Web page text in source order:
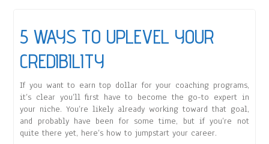
5 WAYS TO UPLEVEL YOUR
CREDIBILITY
If you want to earn top dollar for your coaching programs,
it’s clear you’ll first have to become the go-to expert in
your niche. You’re likely already working toward that goal,
and probably have been for some time, but if you’re not
quite there yet, here’s how to jumpstart your career.